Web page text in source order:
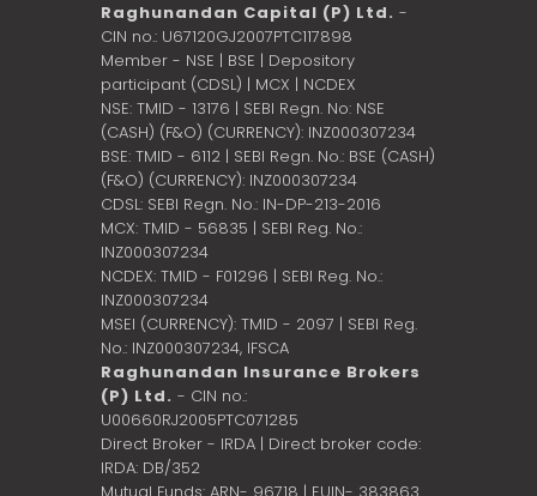
Raghunandan Capital (P) Ltd. -
CIN no.: U67120GJ2007PTC117898
Member - NSE | BSE | Depository
participant (CDSL) | MCX | NCDEX
NSE: TMID - 13176 | SEBI Regn. No: NSE
(CASH) (F&O) (CURRENCY): INZ000307234
BSE: TMID - 6112 | SEBI Regn. No.: BSE (CASH)
(F&O) (CURRENCY): INZ000307234
CDSL: SEBI Regn. No.: IN-DP-213-2016
MCX: TMID - 56835 | SEBI Reg. No.:
INZ000307234
NCDEX: TMID - F01296 | SEBI Reg. No.:
INZ000307234
MSEI (CURRENCY): TMID - 2097 | SEBI Reg.
No.: INZ000307234, IFSCA
Raghunandan Insurance Brokers
(P) Ltd. - CIN no.:
U00660RJ2005PTC071285
Direct Broker - IRDA | Direct broker code:
IRDA: DB/352